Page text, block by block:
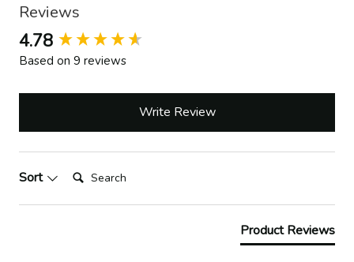
Reviews
4.78
Based on 9 reviews
Write Review
Sort Search:
Product Reviews
New content loaded